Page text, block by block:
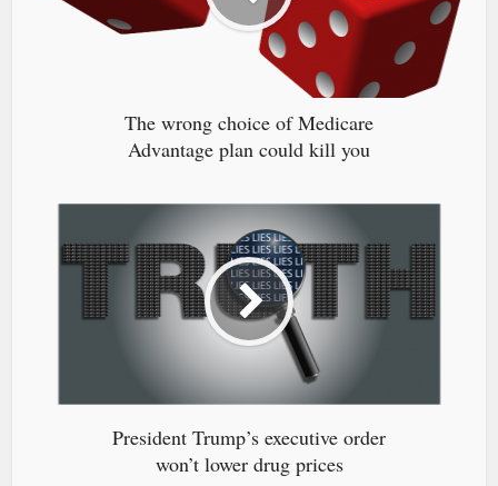
The wrong choice of Medicare
Advantage plan could kill you
President Trump’s executive order
won’t lower drug prices